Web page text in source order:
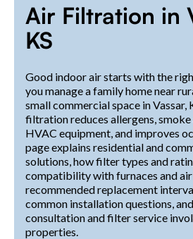
Air Filtration in
KS
Good indoor air starts with the
you manage a family home near
small commercial space in Vassar,
filtration reduces allergens,
HVAC equipment, and improves
page explains residential and
solutions, how filter types and
compatibility with furnaces and air
recommended replacement
common installation questions,
consultation and filter service
properties.